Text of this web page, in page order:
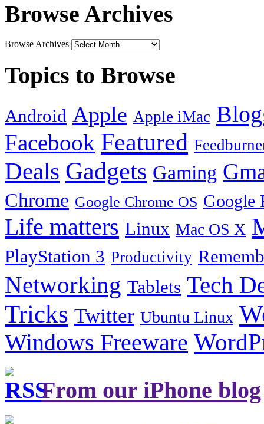
Browse Archives
Browse Archives
Topics to Browse
Android Apple Apple iMac
Facebook Featured
Deals Gadgets Gaming
Chrome Google Chrome OS Google
Life matters Linux Mac OS X
PlayStation 3 Productivity
Networking Tablets Tech
Tricks Twitter Ubuntu Linux
Windows Freeware
From our iPhone blog